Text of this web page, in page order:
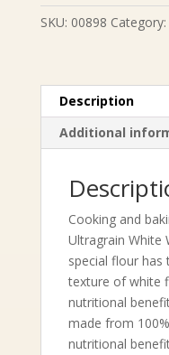
Flour
quantity
SKU: 00898 Category:
Description
Additional
Cooking and
Ultragrain White
special flour
texture of white
nutritional
made from
nutritional